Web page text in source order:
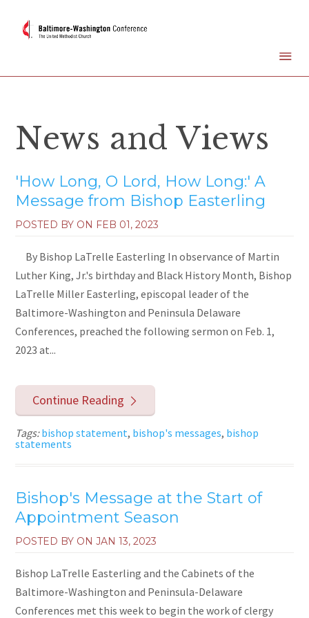
News and Views
'How Long, O Lord, How Long:' A
Message from Bishop Easterling
POSTED BY ON FEB 01, 2023
By Bishop LaTrelle Easterling In observance of Martin
Luther King, Jr.'s birthday and Black History Month, Bishop
LaTrelle Miller Easterling, episcopal leader of the
Baltimore-Washington and Peninsula Delaware
Conferences, preached the following sermon on Feb. 1,
2023 at...
Continue Reading
Tags:bishop statement, bishop's messages, bishop
statements
Bishop's Message at the Start of
Appointment Season
POSTED BY ONJAN 13, 2023
Bishop LaTrelle Easterling and the Cabinets of the
Baltimore-Washington and Peninsula-Delaware
Conferences met this week to begin the work of clergy